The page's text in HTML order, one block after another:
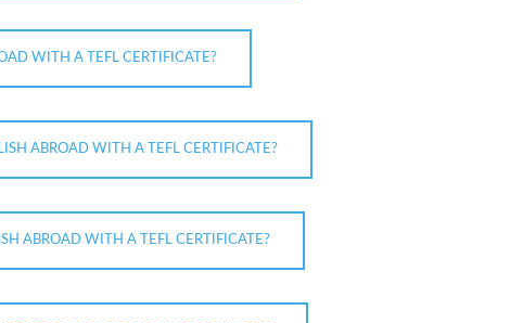
WITH A TEFL CERTIFICATE?
ABROAD WITH A TEFL CERTIFICATE?
ABROAD WITH A TEFL CERTIFICATE?